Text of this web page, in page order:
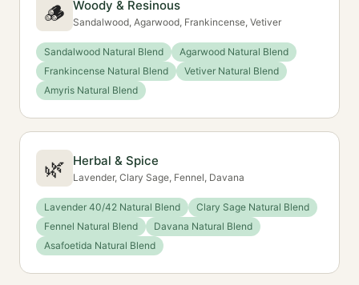
🪵 Woody & Resinous
Sandalwood, Agarwood, Frankincense, Vetiver
Sandalwood Natural Blend
Agarwood Natural Blend
Frankincense Natural Blend
Vetiver Natural Blend
Amyris Natural Blend
🌿 Herbal & Spice
Lavender, Clary Sage, Fennel, Davana
Lavender 40/42 Natural Blend
Clary Sage Natural Blend
Fennel Natural Blend
Davana Natural Blend
Asafoetida Natural Blend